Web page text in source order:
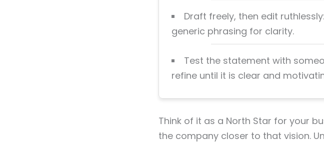
Draft freely, then edit
generic phrasing for clarity.
Test the statement with
refine until it is clear and
Think of it as a North Star for your
the company closer to that vision.